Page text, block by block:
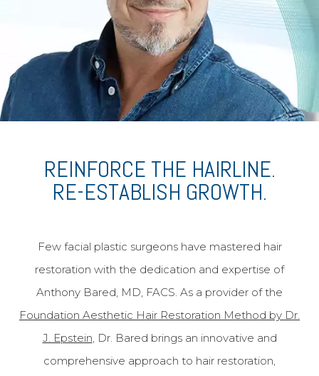
African American Rhinoplasty
Functional Rhinoplasty
Meet Dr. Bared
Before and After
The Aesthetic Vault
Patient Referral Program
Blog
REINFORCE THE HAIRLINE.
RE-ESTABLISH GROWTH.
Few facial plastic surgeons have mastered hair
restoration with the dedication and expertise of
Anthony Bared, MD, FACS. As a provider of the
Foundation Aesthetic Hair Restoration Method by Dr.
J. Epstein, Dr. Bared brings an innovative and
comprehensive approach to hair restoration,